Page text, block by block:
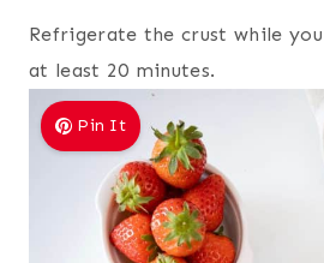
Refrigerate the crust while
at least 20 minutes.
Pin It